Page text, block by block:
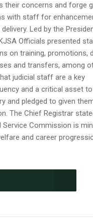
their concerns and forge
with staff for
Led by the
Officials presented
on training, promotions,
and transfers, among
judicial staff are a key
and a critical asset
and pledged to given
The Chief Registrar
Service Commission is
and career